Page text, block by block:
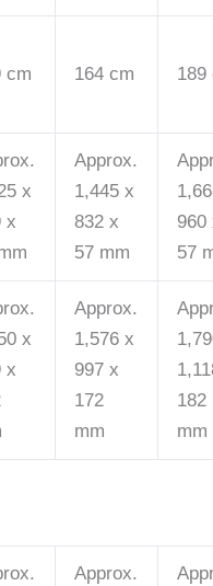
cm 164 cm 189
x
x
Approx.
1,445 x
832 x
57 mm
960
57
x
x
Approx.
1,576 x
997 x
172
mm
182
mm
Approx.